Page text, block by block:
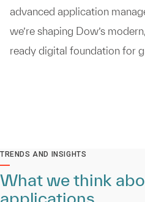
advanced application
we’re shaping Dow’s
ready digital foundation for
TRENDS AND INSIGHTS
What we think
applications